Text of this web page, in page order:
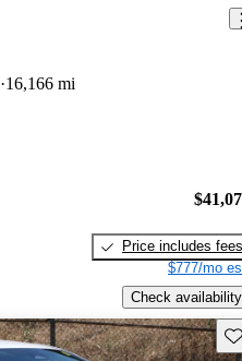
16,166 mi
Price includes fees
$777/mo
Check availability